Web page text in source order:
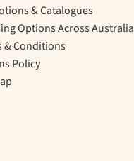
& Catalogues
Options Across Australia
& Conditions
Policy